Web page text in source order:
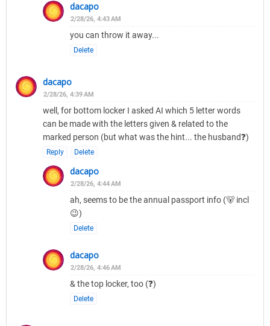
dacapo
2/28/26, 4:43 AM
you can throw it away...
Delete
dacapo
2/28/26, 4:39 AM
well, for bottom locker I asked AI which 5 letter words
can be made with the letters given & related to the
marked person (but what was the hint... the husband❓)
Reply Delete
dacapo
2/28/26, 4:44 AM
ah, seems to be the annual passport info (🐻 incl
😉)
Delete
dacapo
2/28/26, 4:46 AM
& the top locker, too (❓)
Delete